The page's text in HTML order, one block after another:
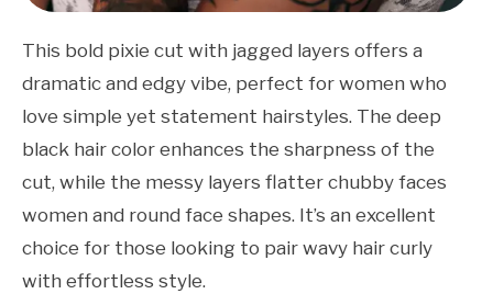
This bold pixie cut with jagged layers offers a
dramatic and edgy vibe, perfect for women who
love simple yet statement hairstyles. The deep
black hair color enhances the sharpness of the
cut, while the messy layers flatter chubby faces
women and round face shapes. It’s an excellent
choice for those looking to pair wavy hair curly
with effortless style.